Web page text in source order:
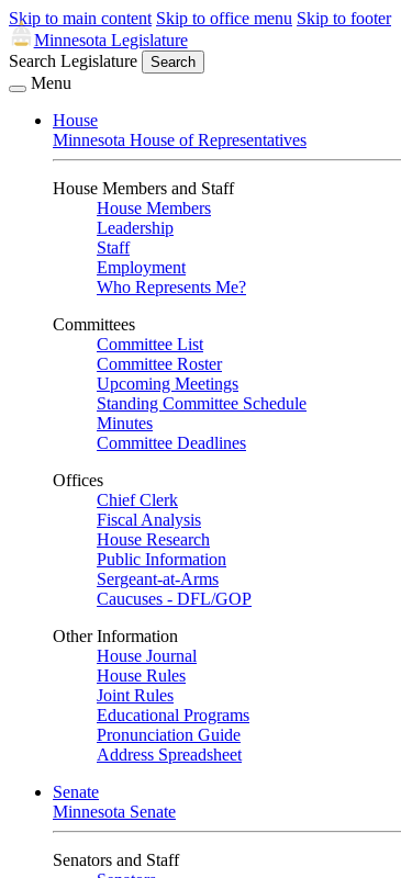
Skip to main content Skip to office menu Skip to footer
Minnesota Legislature
Search Legislature
Search
Menu
House
Minnesota House of Representatives
House Members and Staff
House Members
Leadership
Staff
Employment
Who Represents Me?
Committees
Committee List
Committee Roster
Upcoming Meetings
Standing Committee Schedule
Minutes
Committee Deadlines
Offices
Chief Clerk
Fiscal Analysis
House Research
Public Information
Sergeant-at-Arms
Caucuses - DFL/GOP
Other Information
House Journal
House Rules
Joint Rules
Educational Programs
Pronunciation Guide
Address Spreadsheet
Senate
Minnesota Senate
Senators and Staff